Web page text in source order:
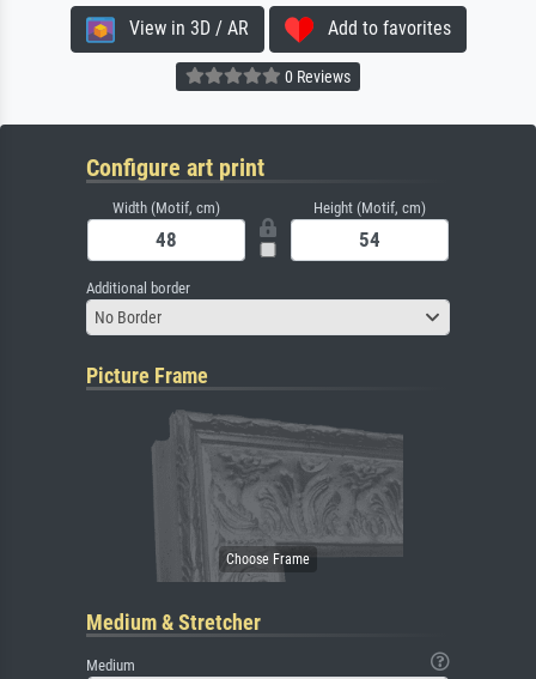
View in 3D / AR Add to favorites
0 Reviews
Configure art print
Width (Motif, cm) Height (Motif, cm)
Additional border
No Border
Picture Frame
Medium & Stretcher
Medium